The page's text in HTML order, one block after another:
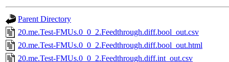
Parent Directory
20.me.Test-FMUs.0_0_2.Feedthrough.diff.bool_out.csv
20.me.Test-FMUs.0_0_2.Feedthrough.diff.bool_out.html
20.me.Test-FMUs.0_0_2.Feedthrough.diff.int_out.csv